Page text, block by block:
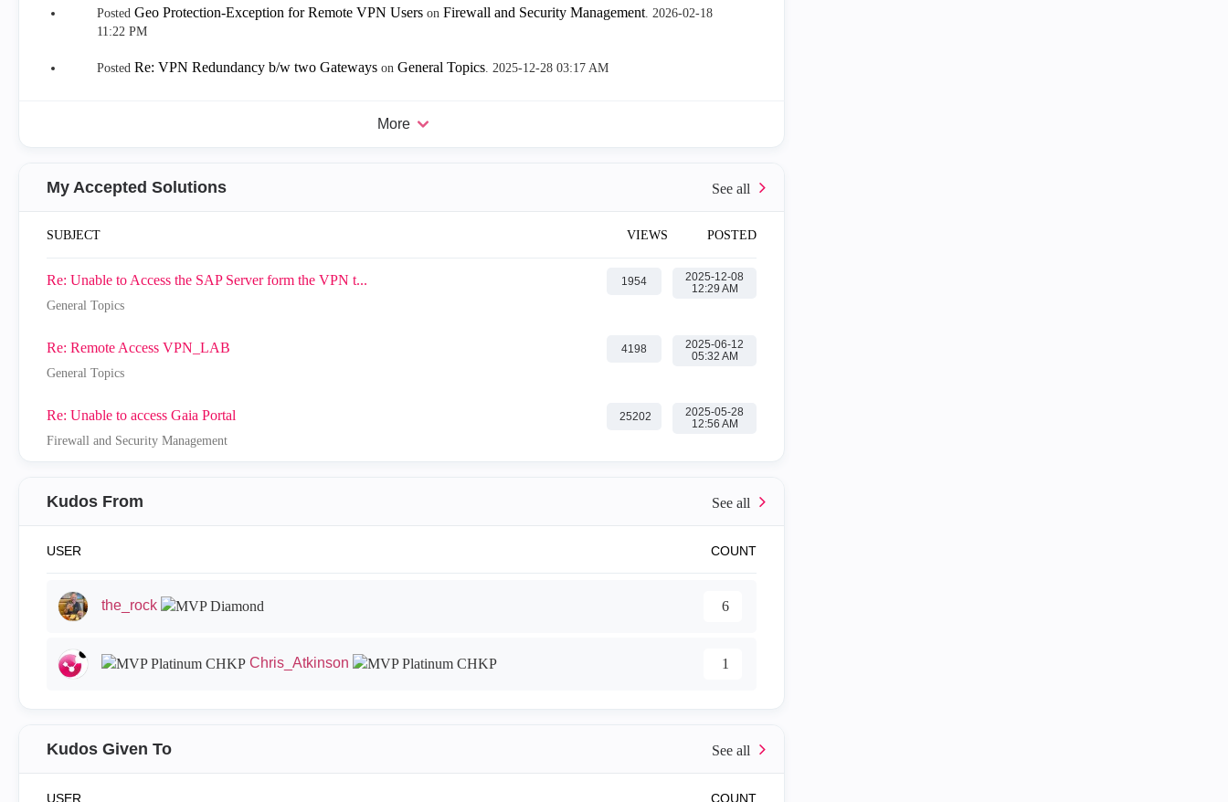
Posted Geo Protection-Exception for Remote VPN Users on Firewall and Security Management. ‎2026-02-18
11:22 PM
Posted Re: VPN Redundancy b/w two Gateways on General Topics. ‎2025-12-28 03:17 AM
More
My Accepted Solutions
SUBJECT VIEWS POSTED
Re: Unable to Access the SAP Server form the VPN t...
General Topics
1954
‎2025-12-08
12:29 AM
Re: Remote Access VPN_LAB
General Topics
4198
‎2025-06-12
05:32 AM
Re: Unable to access Gaia Portal
Firewall and Security Management
25202
‎2025-05-28
12:56 AM
Kudos From
USER COUNT
the_rock 6
Chris_Atkinson 1
Kudos Given To
USER COUNT